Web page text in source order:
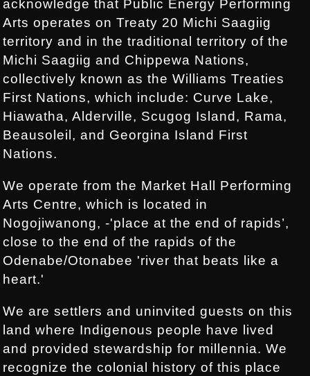
acknowledge that Public Energy Performing
Arts operates on Treaty 20 Michi Saagiig
territory and in the traditional territory of the
Michi Saagiig and Chippewa Nations,
collectively known as the Williams Treaties
First Nations, which include: Curve Lake,
Hiawatha, Alderville, Scugog Island, Rama,
Beausoleil, and Georgina Island First
Nations.
We operate from the Market Hall Performing
Arts Centre, which is located in
Nogojiwanong, -'place at the end of rapids’,
close to the end of the rapids of the
Odenabe/Otonabee 'river that beats like a
heart.'
We are settlers and uninvited guests on this
land where Indigenous people have lived
and provided stewardship for millennia. We
recognize the colonial history of this place